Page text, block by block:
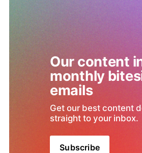
Our content
monthly
emails
Get our best content
straight to your inbox.
Subscribe